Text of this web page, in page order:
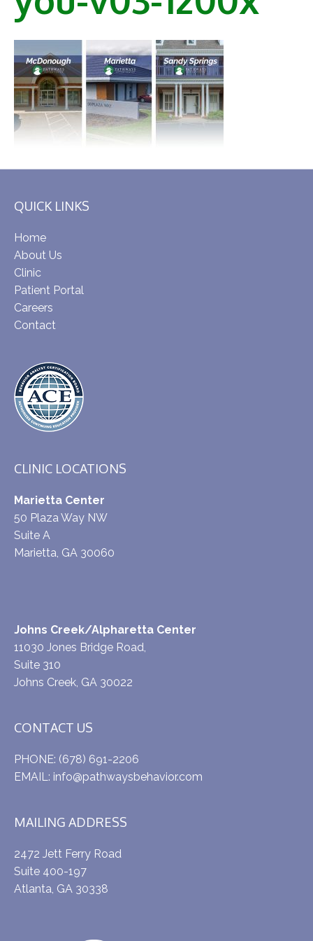
QUICK LINKS
Home
About Us
Clinic
Patient Portal
Careers
Contact
CLINIC LOCATIONS
Marietta Center
50 Plaza Way NW
Suite A
Marietta, GA 30060
Johns Creek/Alpharetta Center
11030 Jones Bridge Road,
Suite 310
Johns Creek, GA 30022
CONTACT US
PHONE: (678) 691-2206
EMAIL: info@pathwaysbehavior.com
MAILING ADDRESS
2472 Jett Ferry Road
Suite 400-197
Atlanta, GA 30338